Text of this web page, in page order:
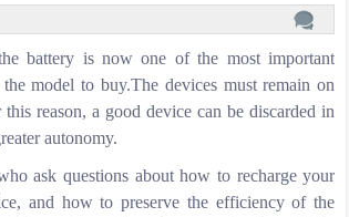
battery is now one of the most important
model to buy.The devices must remain on
reason, a good device can be discarded in
autonomy.
ask questions about how to recharge your
and how to preserve the efficiency of the